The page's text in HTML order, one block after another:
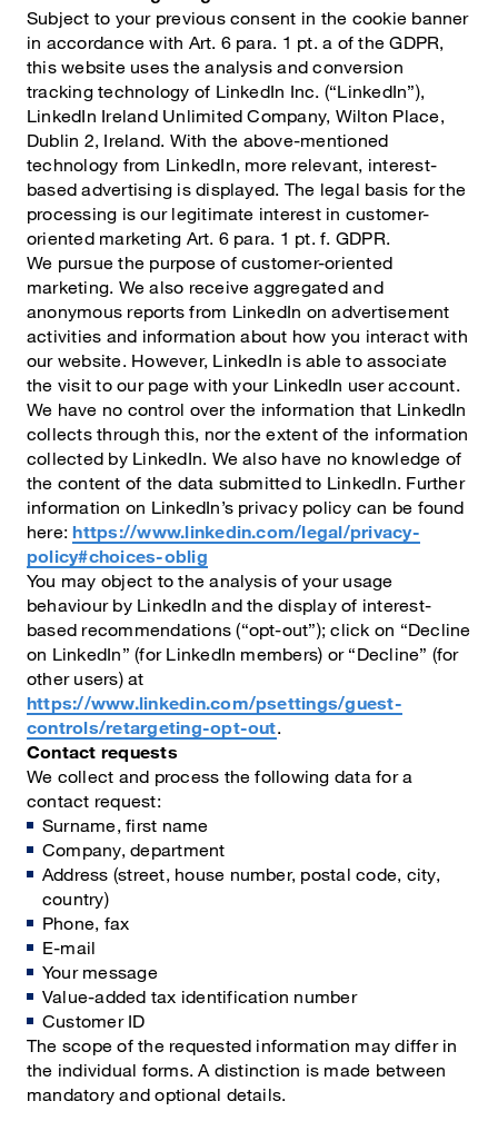
Subject to your previous consent in the cookie banner
in accordance with Art. 6 para. 1 pt. a of the GDPR,
this website uses the analysis and conversion
tracking technology of LinkedIn Inc. (“LinkedIn”),
LinkedIn Ireland Unlimited Company, Wilton Place,
Dublin 2, Ireland. With the above-mentioned
technology from LinkedIn, more relevant, interest-
based advertising is displayed. The legal basis for the
processing is our legitimate interest in customer-
oriented marketing Art. 6 para. 1 pt. f. GDPR.
We pursue the purpose of customer-oriented
marketing. We also receive aggregated and
anonymous reports from LinkedIn on advertisement
activities and information about how you interact with
our website. However, LinkedIn is able to associate
the visit to our page with your LinkedIn user account.
We have no control over the information that LinkedIn
collects through this, nor the extent of the information
collected by LinkedIn. We also have no knowledge of
the content of the data submitted to LinkedIn. Further
information on LinkedIn’s privacy policy can be found
here:https://www.linkedin.com/legal/privacy-
policy#choices-oblig
You may object to the analysis of your usage
behaviour by LinkedIn and the display of interest-
based recommendations (“opt-out”); click on “Decline
on LinkedIn” (for LinkedIn members) or “Decline” (for
other users) at
https://www.linkedin.com/psettings/guest-
controls/retargeting-opt-out.
Contact requests
We collect and process the following data for a
contact request:
Surname, first name
Company, department
Address (street, house number, postal code, city,
country)
Phone, fax
E-mail
Your message
Value-added tax identification number
Customer ID
The scope of the requested information may differ in
the individual forms. A distinction is made between
mandatory and optional details.